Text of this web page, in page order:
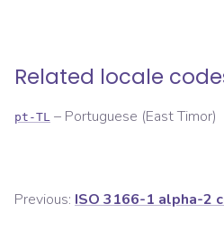
Related locale
pt-TL – Portuguese (East Timor)
Previous: ISO 3166-1 alpha-2